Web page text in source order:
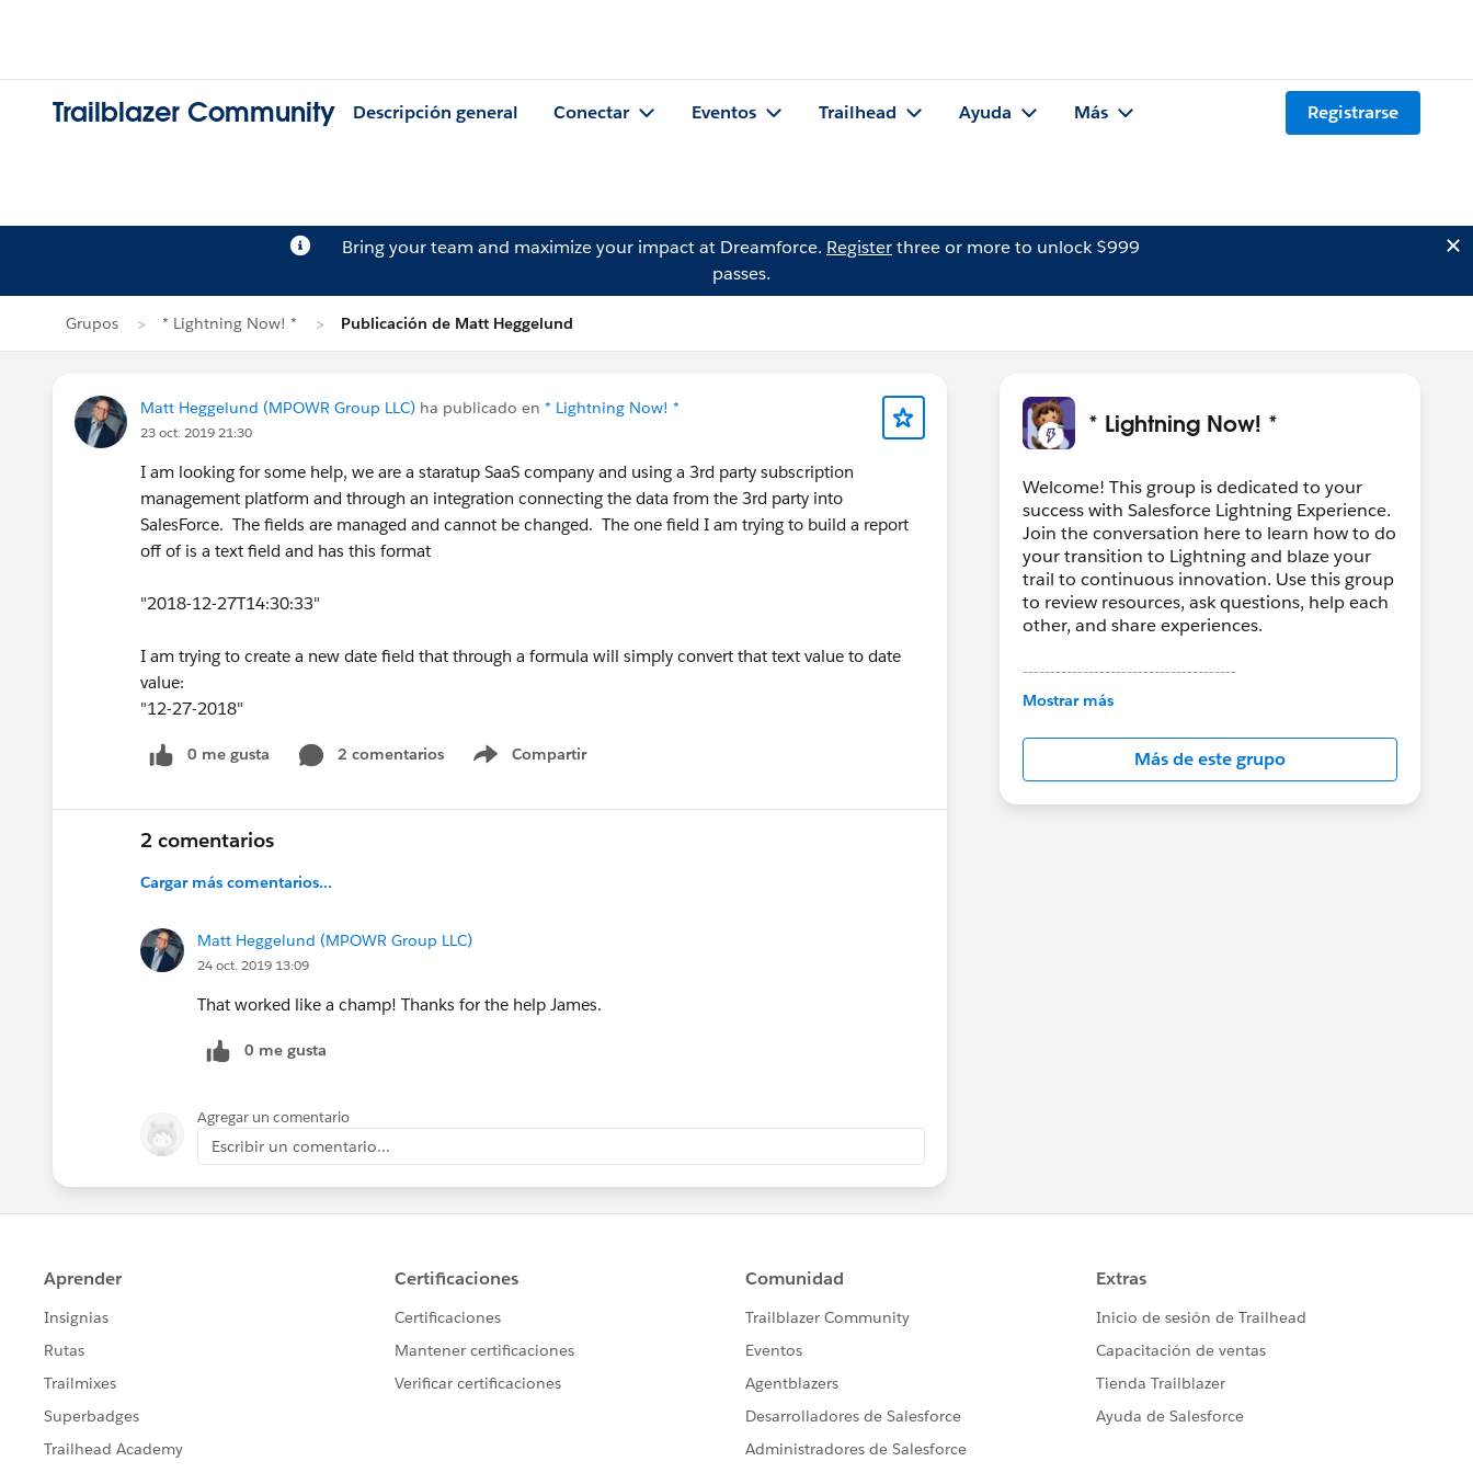
Trailblazer Community Descripción general Conectar Eventos Trailhead Ayuda Más Registrarse
Bring your team and maximize your impact at Dreamforce. Registerthree or more to unlock $999
passes.
Grupos * Lightning Now! * Publicación de Matt Heggelund
Matt Heggelund (MPOWR Group LLC) ha publicado en * Lightning Now! *
23 oct. 2019 21:30
I am looking for some help, we are a staratup SaaS company and using a 3rd party subscription
management platform and through an integration connecting the data from the 3rd party into
SalesForce. The fields are managed and cannot be changed. The one field I am trying to build a report
off of is a text field and has this format
"2018-12-27T14:30:33"
I am trying to create a new date field that through a formula will simply convert that text value to date
value:
"12-27-2018"
0 me gusta 2 comentarios Compartir
Show menu
2 comentarios
Cargar más comentarios...
Matt Heggelund (MPOWR Group LLC)
24 oct. 2019 13:09
That worked like a champ! Thanks for the help James.
0 me gusta
Agregar un comentario
Escribir un comentario...
* Lightning Now! *
Welcome! This group is dedicated to your
success with Salesforce Lightning Experience.
Join the conversation here to learn how to do
your transition to Lightning and blaze your
trail to continuous innovation. Use this group
to review resources, ask questions, help each
other, and share experiences.
---------------------------------------
This group is maintained and moderated by
in this group falls under the official Forward-
Looking Statement:
http://investor.salesforce.com/about-
us/investor/forward-looking-
Mostrar más
Más de este grupo